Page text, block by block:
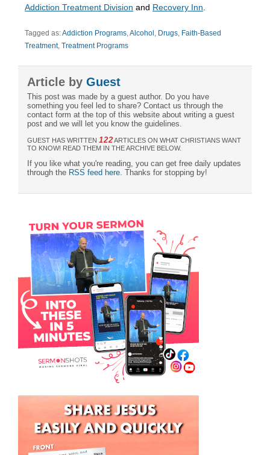
Addiction Treatment Division and Recovery Inn
Tagged as:Addiction Programs Alcohol Drugs Faith-Based
Treatment, Treatment Programs
Article by Guest
This post was made by a guest author. Do you have
something you feel led to share? Contact us through the
contact form at the top of this website about writing a guest
post and we will let you know the guidelines.
GUEST HAS WRITTEN 122ARTICLES ON WHAT CHRISTIANS WANT
TO KNOW! READ THEM IN THE ARCHIVE BELOW.
If you like what you're reading, you can get free daily updates
through the RSS feed here . Thanks for stopping by!